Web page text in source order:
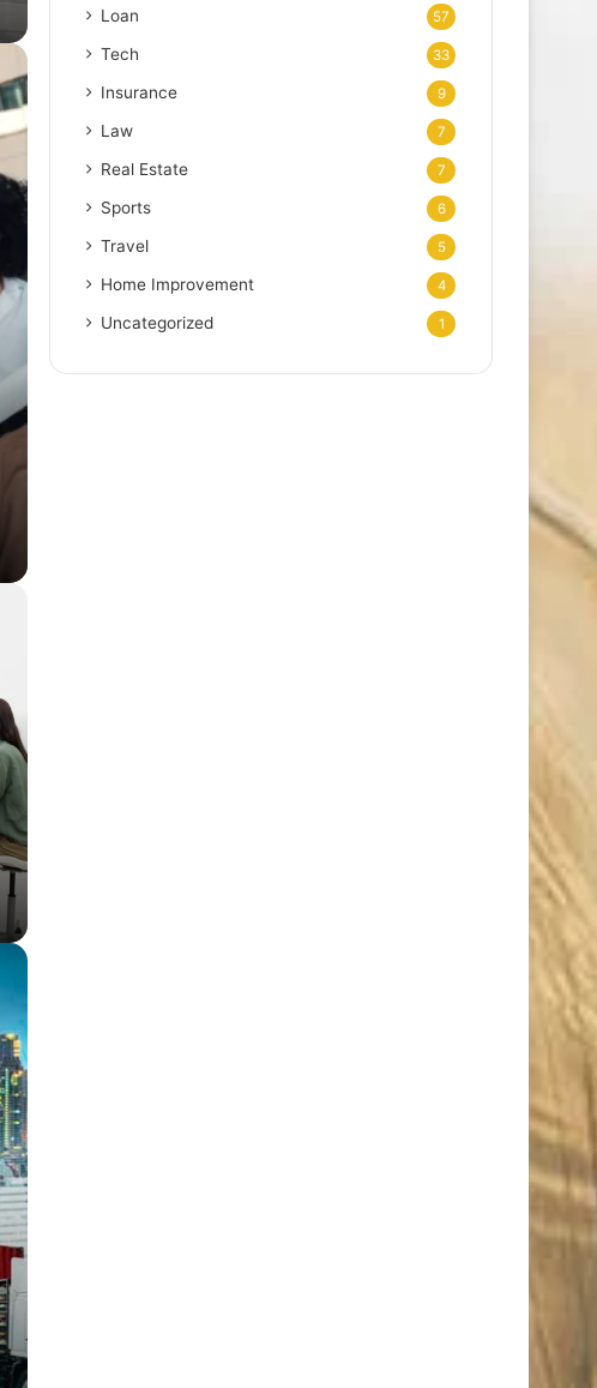
Loan 57
Tech 33
Insurance 9
Law 7
Real Estate 7
Sports 6
Travel 5
Home Improvement 4
Uncategorized 1